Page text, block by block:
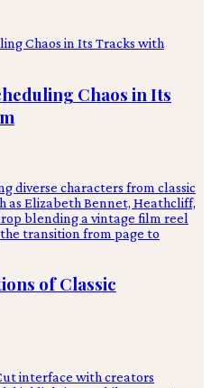
Chaos in Its
of Classic